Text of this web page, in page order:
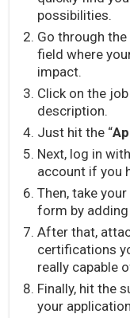
possibilities.
Go through
field where
impact.
Click on the
description.
Just hit the “
Next, log in
account if you
Then, take
form by
After that,
certifications
really capable
Finally, hit the
your